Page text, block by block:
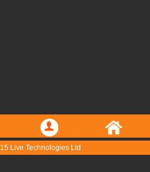
Live Technologies Ltd